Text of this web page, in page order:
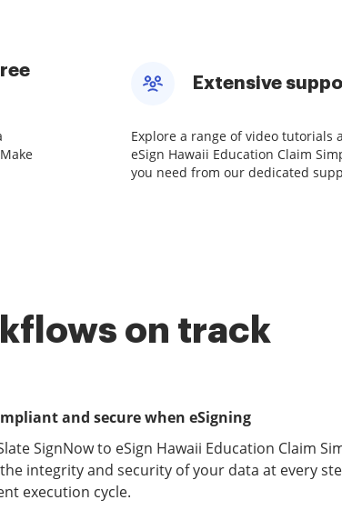
Extensive
Explore a range of video tutorials
eSign Hawaii Education Claim
you need from our dedicated
on track
and secure when eSigning
SignNow to eSign Hawaii Education Claim
integrity and security of your data at every
execution cycle.